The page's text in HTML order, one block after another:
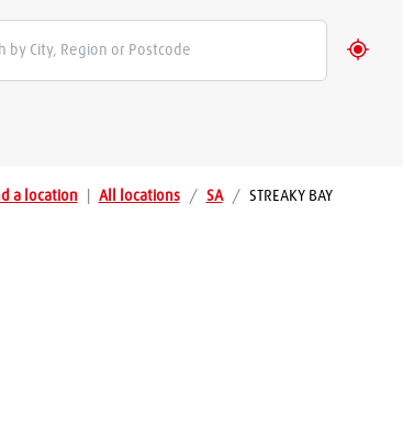
a location All locations / SA / STREAKY BAY